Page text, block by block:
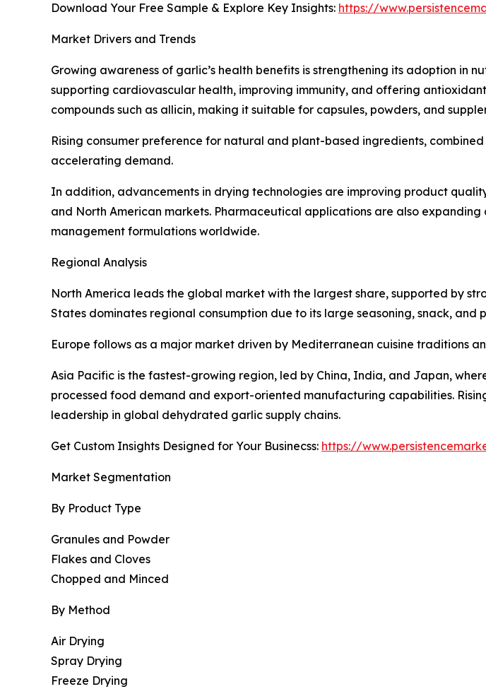
Download Your Free Sample & Explore Key Insights: https://
Market Drivers and Trends
Growing awareness of garlic’s health benefits is strengthening its adoption in
supporting cardiovascular health, improving immunity, and offering
compounds such as allicin, making it suitable for capsules, powders, and
Rising consumer preference for natural and plant-based ingredients,
accelerating demand.
In addition, advancements in drying technologies are improving product
and North American markets. Pharmaceutical applications are also
management formulations worldwide.
Regional Analysis
North America leads the global market with the largest share, supported by
States dominates regional consumption due to its large seasoning, snack, and
Europe follows as a major market driven by Mediterranean cuisine traditions
Asia Pacific is the fastest-growing region, led by China, India, and Japan,
processed food demand and export-oriented manufacturing capabilities.
leadership in global dehydrated garlic supply chains.
Get Custom Insights Designed for Your Businecss: https://
Market Segmentation
By Product Type
Granules and Powder
Flakes and Cloves
Chopped and Minced
By Method
Air Drying
Spray Drying
Freeze Drying